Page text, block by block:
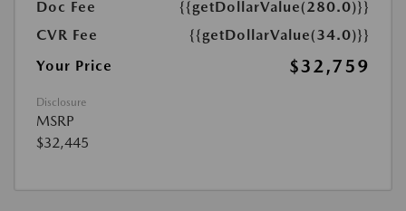
Doc Fee
{{getDollarValue(280.0)}}
CVR Fee
{{getDollarValue(34.0)}}
Your Price
$32,759
Disclosure
MSRP
$32,445